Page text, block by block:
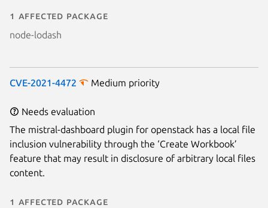
1 affected package
node-lodash
CVE-2021-4472 Medium priority
Needs evaluation
The mistral-dashboard plugin for openstack has a local file
inclusion vulnerability through the ‘Create Workbook’
feature that may result in disclosure of arbitrary local files
content.
1 affected package